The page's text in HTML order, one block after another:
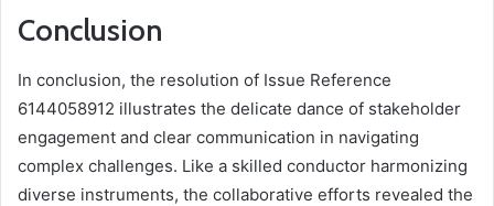
Conclusion
In conclusion, the resolution of Issue Reference
6144058912 illustrates the delicate dance of stakeholder
engagement and clear communication in navigating
complex challenges. Like a skilled conductor harmonizing
diverse instruments, the collaborative efforts revealed the